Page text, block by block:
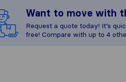
Want to move with
Request a quote today! It’s
free! Compare with up to 4